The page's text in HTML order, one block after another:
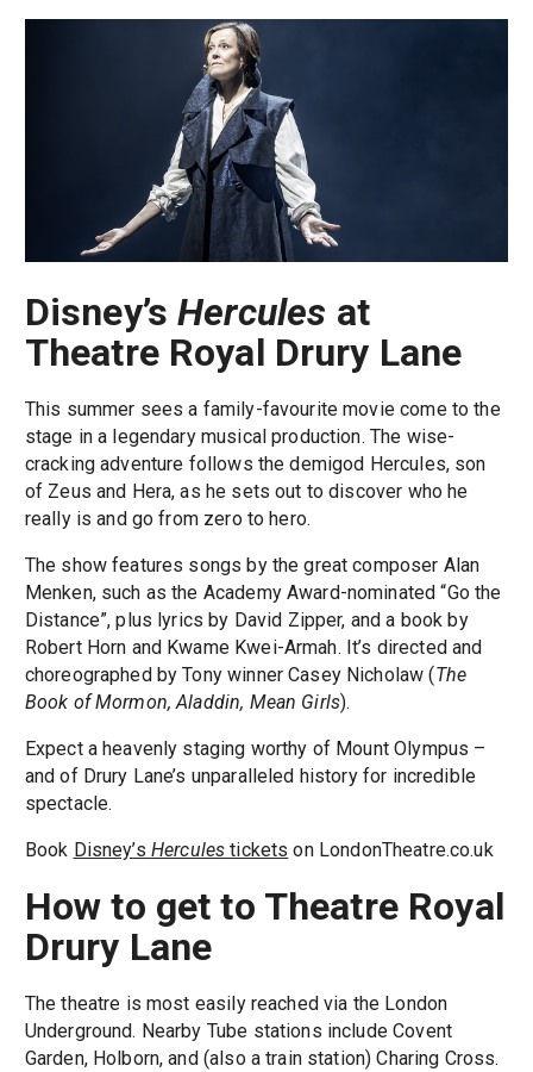
Disney’sHercules at
Theatre Royal Drury Lane
This summer sees a family-favourite movie come to the
stage in a legendary musical production. The wise-
cracking adventure follows the demigod Hercules, son
of Zeus and Hera, as he sets out to discover who he
really is and go from zero to hero.
The show features songs by the great composer Alan
Menken, such as the Academy Award-nominated “Go the
Distance”, plus lyrics by David Zipper, and a book by
Robert Horn and Kwame Kwei-Armah. It’s directed and
choreographed by Tony winner Casey Nicholaw (The
Book of Mormon, Aladdin, Mean Girls).
Expect a heavenly staging worthy of Mount Olympus –
and of Drury Lane’s unparalleled history for incredible
spectacle.
Book Disney’s Hercules tickets on LondonTheatre.co.uk
How to get to Theatre Royal
Drury Lane
The theatre is most easily reached via the London
Underground. Nearby Tube stations include Covent
Garden, Holborn, and (also a train station) Charing Cross.